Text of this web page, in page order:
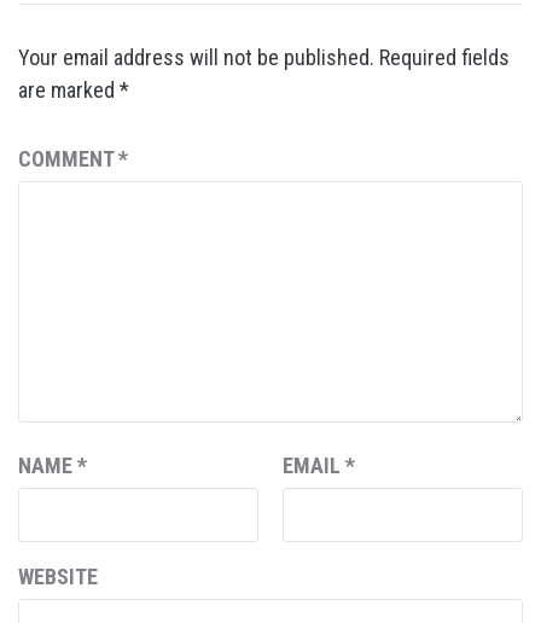
Your email address will not be published. Required fields
are marked *
COMMENT*
NAME* EMAIL *
WEBSITE